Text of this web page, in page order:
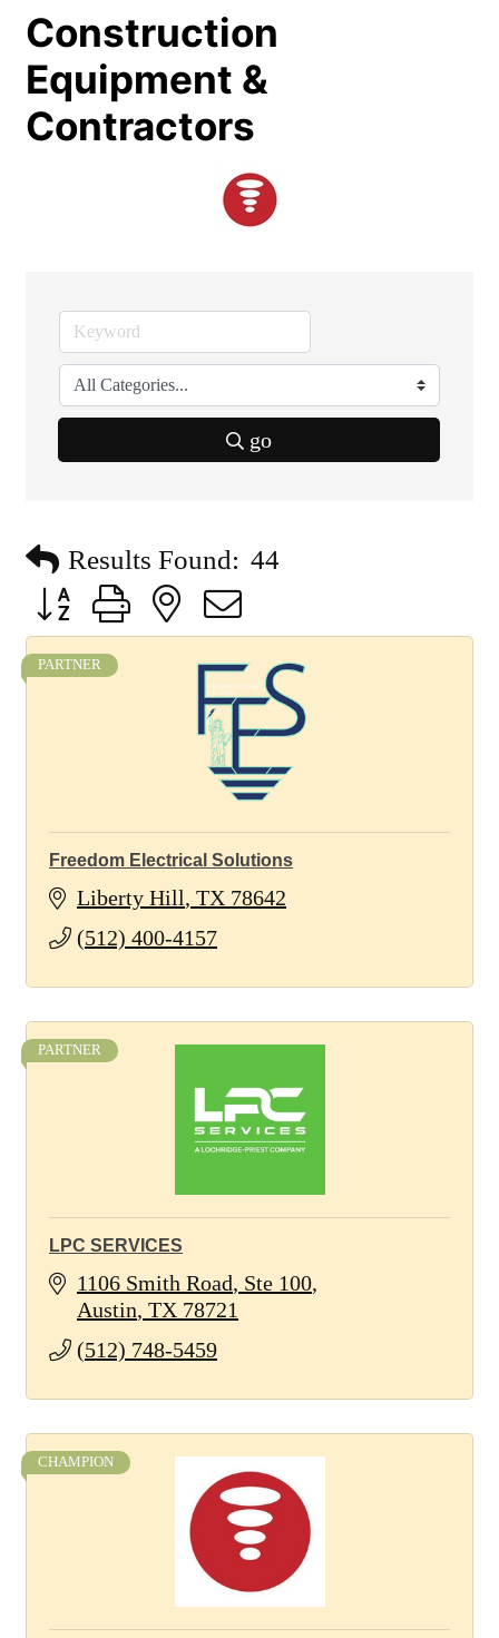
Construction
Equipment &
Contractors
go
Results Found: 44
Button group with nested dropdown
PARTNER
Freedom Electrical Solutions
Liberty Hill TX 78642
(512) 400-4157
PARTNER
LPC SERVICES
1106 Smith Road Ste 100
Austin TX 78721
(512) 748-5459
CHAMPION